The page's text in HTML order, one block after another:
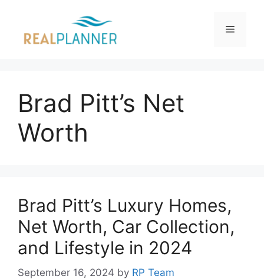
content
Menu
Brad Pitt’s Net
Worth
Brad Pitt’s Luxury Homes,
Net Worth, Car Collection,
and Lifestyle in 2024
September 16, 2024 by RP Team